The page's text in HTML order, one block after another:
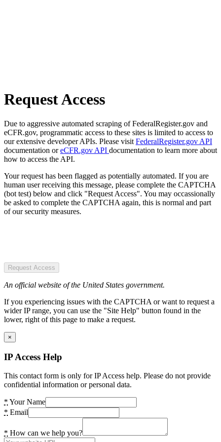
Request Access
Due to aggressive automated scraping of FederalRegister.gov and
eCFR.gov, programmatic access to these sites is limited to access to
our extensive developer APIs. Please visit FederalRegister.gov API
documentation oreCFR.gov API documentation to learn more about
how to access the API.
Your request has been flagged as potentially automated. If you are
human user receiving this message, please complete the CAPTCHA
(bot test) below and click "Request Access". You may occassionally
be asked to complete the CAPTCHA again, this is normal and part
of our security measures.
Request Access
An official website of the United States government.
If you experiencing issues with the CAPTCHA or want to request a
wider IP range, you can use the "Site Help" button found in the
lower, right of this page to make a request.
×
IP Access Help
This contact form is only for IP Access help. Please do not provide
confidential information or personal data.
* Your Name
* Email
* How can we help you?